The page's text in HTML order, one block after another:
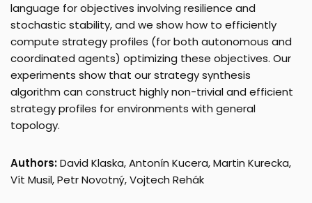
language for objectives involving resilience and
stochastic stability, and we show how to efficiently
compute strategy profiles (for both autonomous and
coordinated agents) optimizing these objectives. Our
experiments show that our strategy synthesis
algorithm can construct highly non-trivial and efficient
strategy profiles for environments with general
topology.
Authors:David Klaska, Antonín Kucera, Martin Kurecka,
Vít Musil, Petr Novotný, Vojtech Rehák